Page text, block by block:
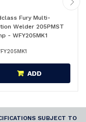
Fury Multi-
Welder 205PMST
- WFY205MK1
ADD
SUBJECT TO